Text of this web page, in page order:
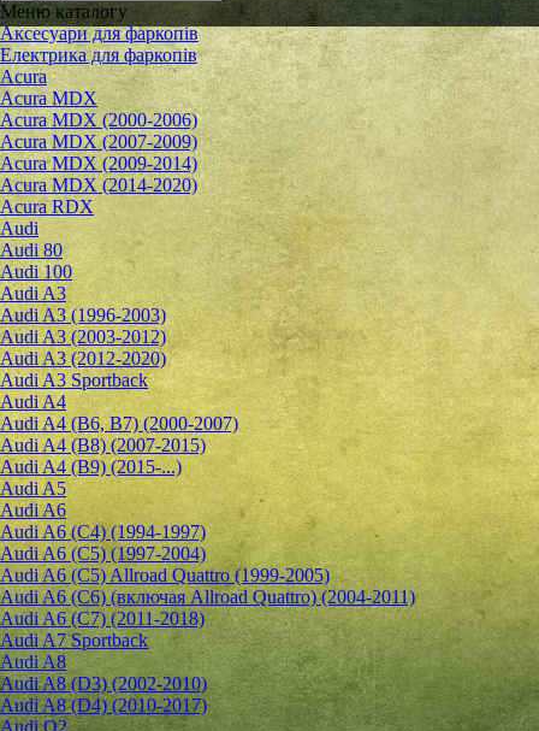
Меню каталогу
Аксесуари для фаркопів
Електрика для фаркопів
Acura
Acura MDX
Acura MDX (2000-2006)
Acura MDX (2007-2009)
Acura MDX (2009-2014)
Acura MDX (2014-2020)
Acura RDX
Audi
Audi 80
Audi 100
Audi A3
Audi A3 (1996-2003)
Audi A3 (2003-2012)
Audi A3 (2012-2020)
Audi A3 Sportback
Audi A4
Audi A4 (B6, B7) (2000-2007)
Audi A4 (B8) (2007-2015)
Audi A4 (B9) (2015-...)
Audi A5
Audi A6
Audi A6 (C4) (1994-1997)
Audi A6 (C5) (1997-2004)
Audi A6 (C5) Allroad Quattro (1999-2005)
Audi A6 (C6) (включая Allroad Quattro) (2004-2011)
Audi A6 (C7) (2011-2018)
Audi A7 Sportback
Audi A8
Audi A8 (D3) (2002-2010)
Audi A8 (D4) (2010-2017)
Audi Q2